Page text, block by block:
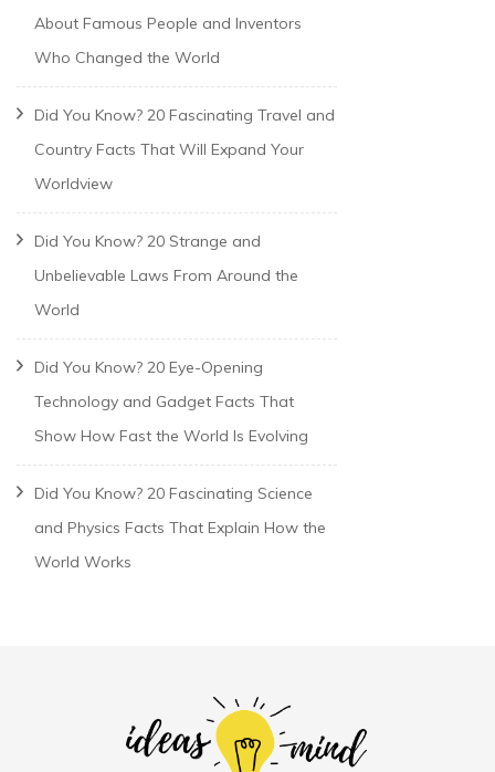
About Famous People and Inventors
Who Changed the World
Did You Know? 20 Fascinating Travel and
Country Facts That Will Expand Your
Worldview
Did You Know? 20 Strange and
Unbelievable Laws From Around the
World
Did You Know? 20 Eye-Opening
Technology and Gadget Facts That
Show How Fast the World Is Evolving
Did You Know? 20 Fascinating Science
and Physics Facts That Explain How the
World Works